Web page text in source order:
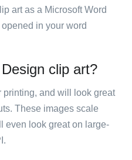
art as a Microsoft Word
in your word
clip art?
printing, and will look great
These images scale
even look great on large-